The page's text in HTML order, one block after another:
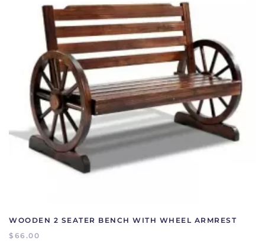
WOODEN 2 SEATER BENCH WITH WHEEL ARMREST
$ 66.00